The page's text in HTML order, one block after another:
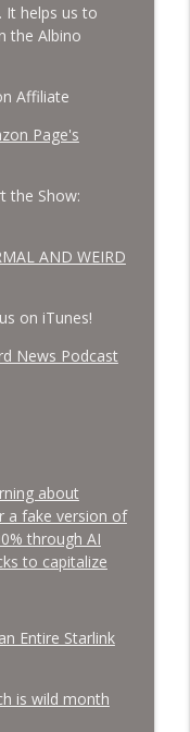
Bigfoot
Bigfoot and
Griefbots,
Podcast
It helps us to
the Albino
Affiliate
Page's
the Show:
AND WEIRD
on iTunes!
News Podcast
about
a fake version of
through AI
to capitalize
Entire Starlink
is wild month